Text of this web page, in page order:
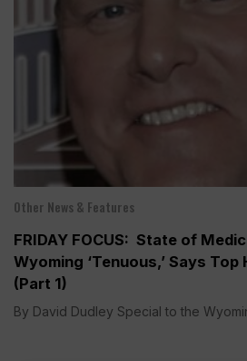
Other News & Features
FRIDAY FOCUS: State of
Wyoming ‘Tenuous,’ Says
(Part 1)
By David Dudley Special to the